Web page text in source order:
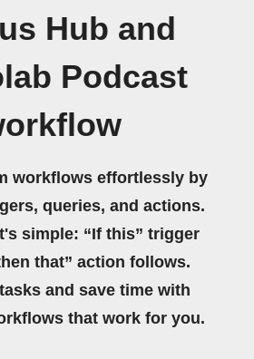
Hub and
Podcast
workflows effortlessly by
queries, and actions.
simple: “If this” trigger
that” action follows.
and save time with
that work for you.